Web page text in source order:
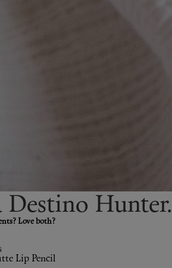
Destino Hunter.
Love both?
Lip Pencil